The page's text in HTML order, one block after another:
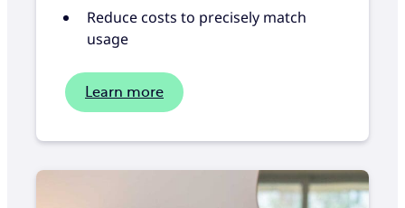
Reduce costs to precisely match
usage
Learn more